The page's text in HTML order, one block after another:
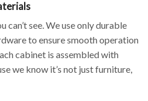
see. We use only durable
to ensure smooth operation
cabinet is assembled with
we know it’s not just furniture,